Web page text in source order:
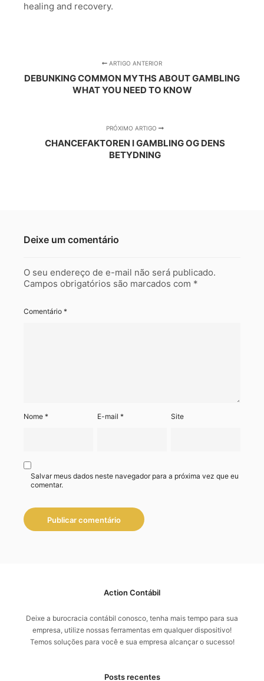
healing and recovery.
ARTIGO ANTERIOR
DEBUNKING COMMON MYTHS ABOUT GAMBLING
WHAT YOU NEED TO KNOW
PRÓXIMO ARTIGO
CHANCEFAKTOREN I GAMBLING OG DENS
BETYDNING
Deixe um comentário
O seu endereço de e-mail não será publicado.
Campos obrigatórios são marcados com *
Comentário *
Nome * E-mail* Site
Salvar meus dados neste navegador para a próxima vez que eu
comentar.
Action Contábil
Deixe a burocracia contábil conosco, tenha mais tempo para sua
empresa, utilize nossas ferramentas em qualquer dispositivo!
Temos soluções para você e sua empresa alcançar o sucesso!
Posts recentes